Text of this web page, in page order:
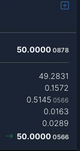
50.0000 0878
49.2831
0.1572
0.5145 0566
0.0163
0.0289
50.0000 0566